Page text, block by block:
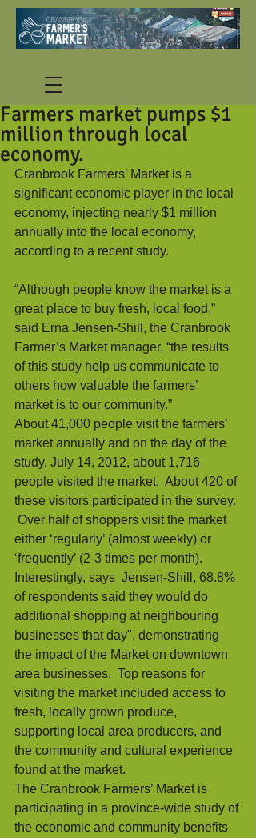
Farmers market pumps $1
million through local
economy.
Cranbrook Farmers’ Market is a
significant economic player in the local
economy, injecting nearly $1 million
annually into the local economy,
according to a recent study.
“Although people know the market is a
great place to buy fresh, local food,”
said Erna Jensen-Shill, the Cranbrook
Farmer’s Market manager, “the results
of this study help us communicate to
others how valuable the farmers’
market is to our community.”
About 41,000 people visit the farmers’
market annually and on the day of the
study, July 14, 2012, about 1,716
people visited the market.  About 420 of
these visitors participated in the survey.
Over half of shoppers visit the market
either ‘regularly’ (almost weekly) or
‘frequently’ (2-3 times per month).
Interestingly, says  Jensen-Shill, 68.8%
of respondents said they would do
additional shopping at neighbouring
businesses that day", demonstrating
the impact of the Market on downtown
area businesses.  Top reasons for
visiting the market included access to
fresh, locally grown produce,
supporting local area producers, and
the community and cultural experience
found at the market.
The Cranbrook Farmers’ Market is
participating in a province-wide study of
the economic and community benefits